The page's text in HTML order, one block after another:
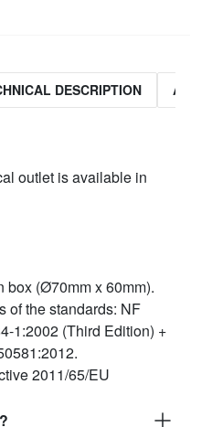
DESCRIPTION
outlet is available in
box (Ø70mm x 60mm).
of the standards: NF
1:2002 (Third Edition) +
2011/65/EU